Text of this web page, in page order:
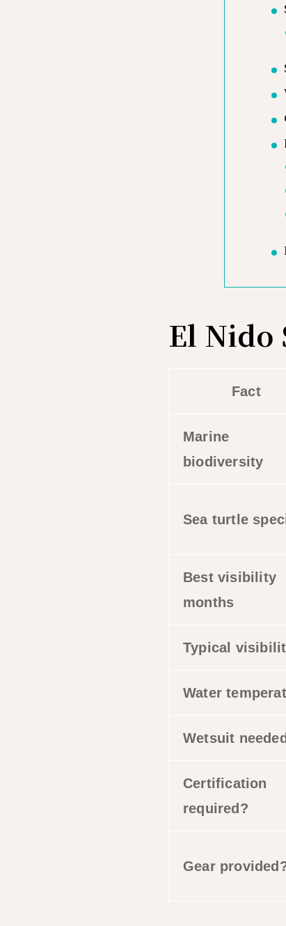
El Nido
Fact
Marine
biodiversity
Sea turtle
Best visibility
months
Typical
Water
Wetsuit
Certification
required?
Gear